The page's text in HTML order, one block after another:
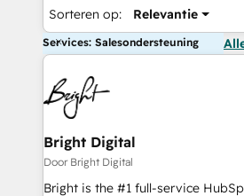
Sorteren op: Relevantie
Services: Salesondersteuning
Bright Digital
Door Bright Digital
Bright is the #1 full-service